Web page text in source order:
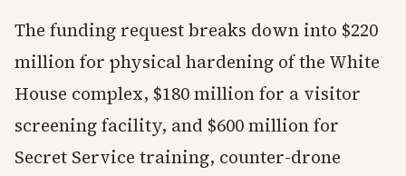
The funding request breaks down into $220
million for physical hardening of the White
House complex, $180 million for a visitor
screening facility, and $600 million for
Secret Service training, counter-drone